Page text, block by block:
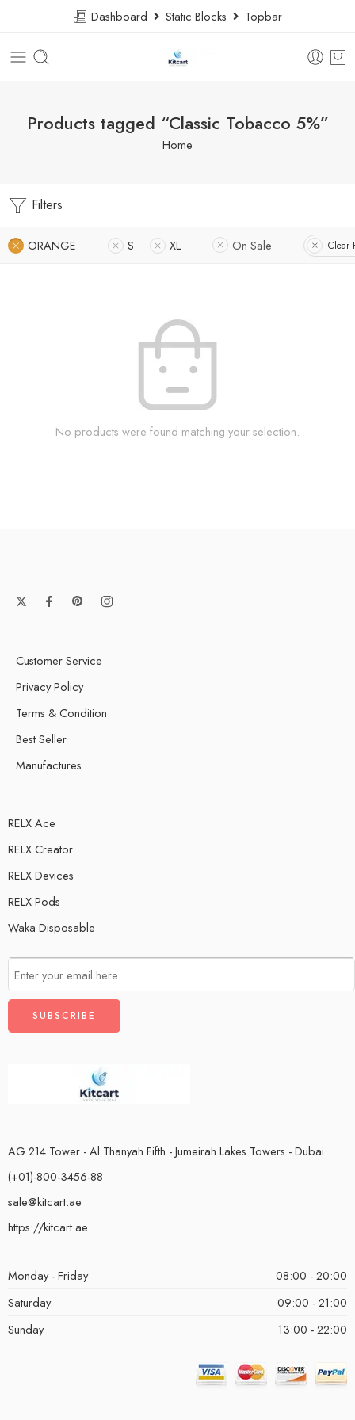
Dashboard Static Blocks Topbar
Products tagged “Classic Tobacco 5%”
Home
Filters
ORANGE S XL On Sale Clear
No products were found matching your selection.
Customer Service
Privacy Policy
Terms & Condition
Best Seller
Manufactures
RELX Ace
RELX Creator
RELX Devices
RELX Pods
Waka Disposable
AG 214 Tower - Al Thanyah Fifth - Jumeirah Lakes Towers - Dubai
(+01)-800-3456-88
sale@kitcart.ae
https://kitcart.ae
Monday - Friday
08:00 - 20:00
Saturday
09:00 - 21:00
Sunday
13:00 - 22:00